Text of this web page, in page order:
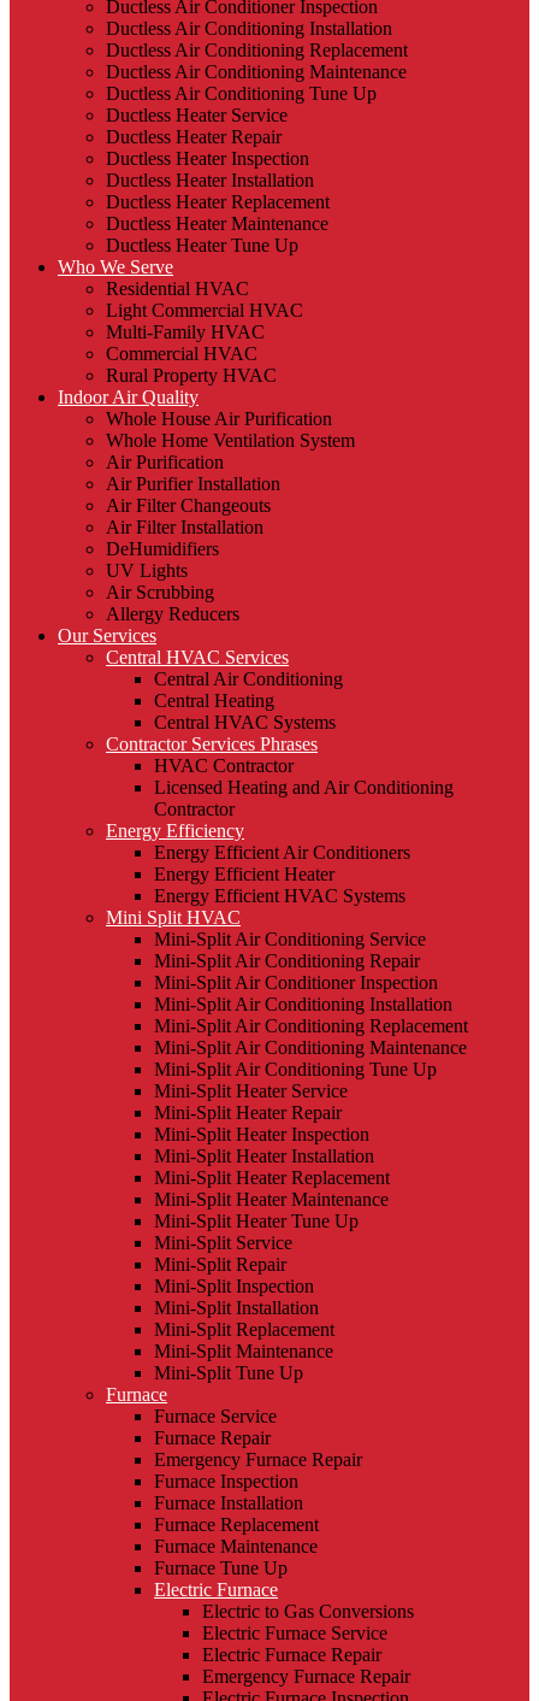
Ductless Air Conditioner Inspection
Ductless Air Conditioning Installation
Ductless Air Conditioning Replacement
Ductless Air Conditioning Maintenance
Ductless Air Conditioning Tune Up
Ductless Heater Service
Ductless Heater Repair
Ductless Heater Inspection
Ductless Heater Installation
Ductless Heater Replacement
Ductless Heater Maintenance
Ductless Heater Tune Up
Who We Serve
Residential HVAC
Light Commercial HVAC
Multi-Family HVAC
Commercial HVAC
Rural Property HVAC
Indoor Air Quality
Whole House Air Purification
Whole Home Ventilation System
Air Purification
Air Purifier Installation
Air Filter Changeouts
Air Filter Installation
DeHumidifiers
UV Lights
Air Scrubbing
Allergy Reducers
Our Services
Central HVAC Services
Central Air Conditioning
Central Heating
Central HVAC Systems
Contractor Services Phrases
HVAC Contractor
Licensed Heating and Air Conditioning
Contractor
Energy Efficiency
Energy Efficient Air Conditioners
Energy Efficient Heater
Energy Efficient HVAC Systems
Mini Split HVAC
Mini-Split Air Conditioning Service
Mini-Split Air Conditioning Repair
Mini-Split Air Conditioner Inspection
Mini-Split Air Conditioning Installation
Mini-Split Air Conditioning Replacement
Mini-Split Air Conditioning Maintenance
Mini-Split Air Conditioning Tune Up
Mini-Split Heater Service
Mini-Split Heater Repair
Mini-Split Heater Inspection
Mini-Split Heater Installation
Mini-Split Heater Replacement
Mini-Split Heater Maintenance
Mini-Split Heater Tune Up
Mini-Split Service
Mini-Split Repair
Mini-Split Inspection
Mini-Split Installation
Mini-Split Replacement
Mini-Split Maintenance
Mini-Split Tune Up
Furnace
Furnace Service
Furnace Repair
Emergency Furnace Repair
Furnace Inspection
Furnace Installation
Furnace Replacement
Furnace Maintenance
Furnace Tune Up
Electric Furnace
Electric to Gas Conversions
Electric Furnace Service
Electric Furnace Repair
Emergency Furnace Repair